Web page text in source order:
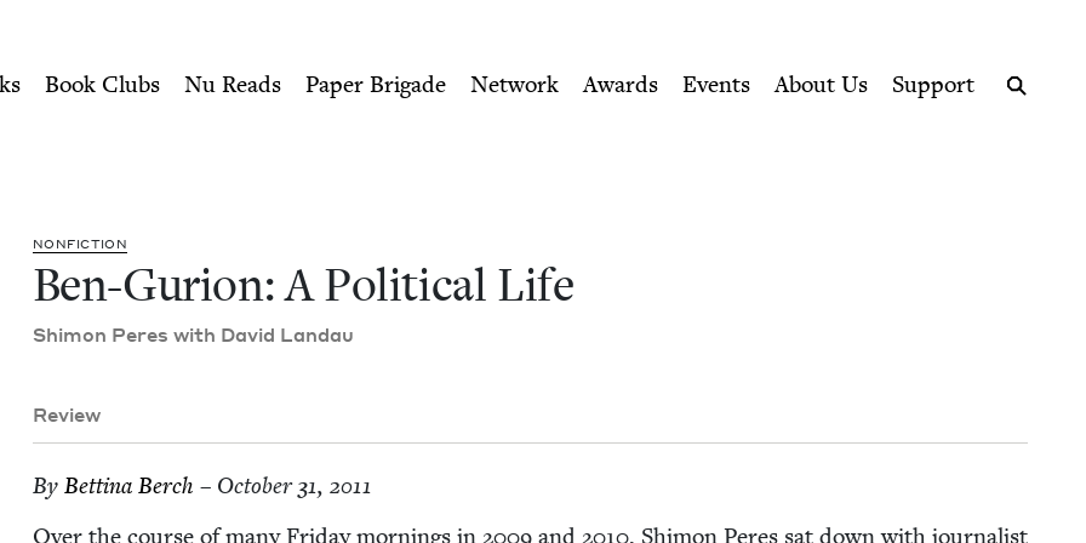
| Jewish Book Council
Book Clubs Nu Reads Paper Brigade Network Awards Events About Us
Support
NON­FIC­TION
Ben-Guri­on: A Polit­i­cal Life
Shi­mon Peres with David Landau
Review
By Bet­ti­na Berch – October 31, 2011
Over the course of many Fri­day morn­ings in 2009and 2010, Shi­mon Peres sat down with jour­nal­ist